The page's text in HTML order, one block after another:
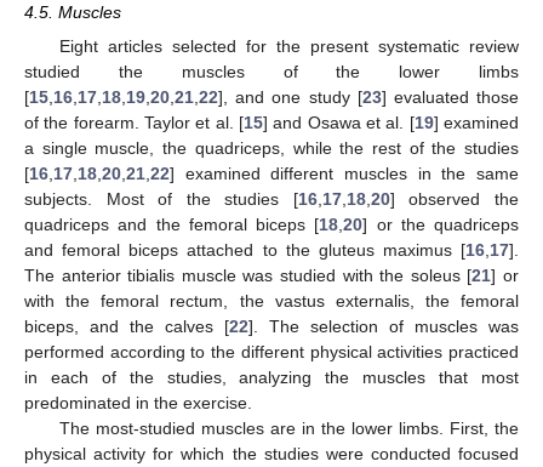
4.5. Muscles
Eight articles selected for the present systematic review
studied the muscles of the lower limbs
[15 16 17 18 19 20 21 22], and one study [23] evaluated those
of the forearm. Taylor et al. [15] and Osawa et al. [19] examined
a single muscle, the quadriceps, while the rest of the studies
[16 17 18 20 21 22] examined different muscles in the same
subjects. Most of the studies [16, 17, 18, 20] observed the
quadriceps and the femoral biceps [18 ,20] or the quadriceps
and femoral biceps attached to the gluteus maximus [16 17].
The anterior tibialis muscle was studied with the soleus [21] or
with the femoral rectum, the vastus externalis, the femoral
biceps, and the calves [22]. The selection of muscles was
performed according to the different physical activities practiced
in each of the studies, analyzing the muscles that most
predominated in the exercise.
The most-studied muscles are in the lower limbs. First, the
physical activity for which the studies were conducted focused